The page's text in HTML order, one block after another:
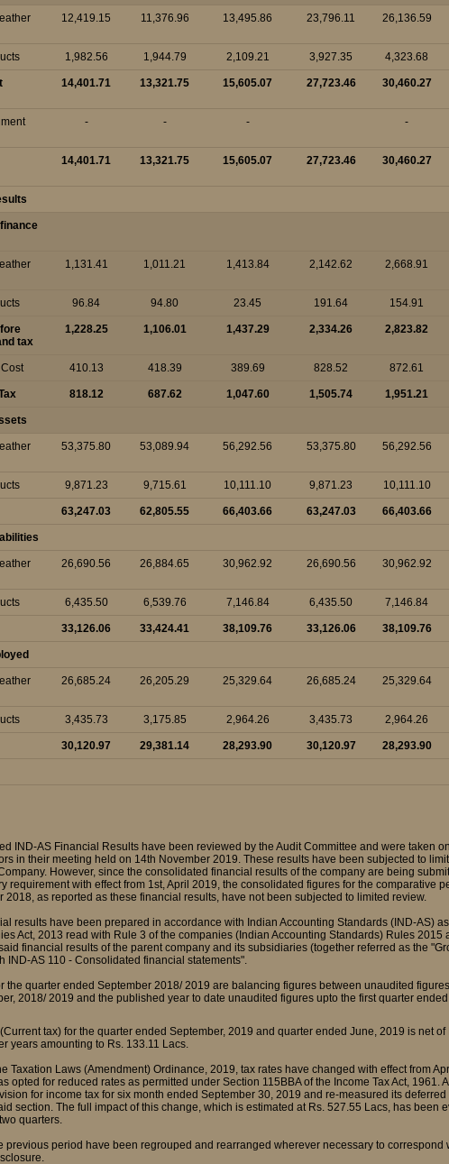
12,419.15 11,376.96 13,495.86 23,796.11 26,136.59
1,982.56 1,944.79 2,109.21 3,927.35 4,323.68
14,401.71 13,321.75 15,605.07 27,723.46 30,460.27
- - - -
14,401.71 13,321.75 15,605.07 27,723.46 30,460.27
1,131.41 1,011.21 1,413.84 2,142.62 2,668.91
96.84 94.80 23.45 191.64 154.91
tax
1,228.25 1,106.01 1,437.29 2,334.26 2,823.82
410.13 418.39 389.69 828.52 872.61
818.12 687.62 1,047.60 1,505.74 1,951.21
53,375.80 53,089.94 56,292.56 53,375.80 56,292.56
9,871.23 9,715.61 10,111.10 9,871.23 10,111.10
63,247.03 62,805.55 66,403.66 63,247.03 66,403.66
26,690.56 26,884.65 30,962.92 26,690.56 30,962.92
6,435.50 6,539.76 7,146.84 6,435.50 7,146.84
33,126.06 33,424.41 38,109.76 33,126.06 38,109.76
26,685.24 26,205.29 25,329.64 26,685.24 25,329.64
3,435.73 3,175.85 2,964.26 3,435.73 2,964.26
30,120.97 29,381.14 28,293.90 30,120.97 28,293.90
IND-AS Financial Results have been reviewed by the Audit Committee and were taken
in their meeting held on 14th November 2019. These results have been subjected to
However, since the consolidated financial results of the company are being
requirement with effect from 1st, April 2019, the consolidated figures for the comparative
2018, as reported as these financial results, have not been subjected to limited review.
results have been prepared in accordance with Indian Accounting Standards (IND-AS)
Act, 2013 read with Rule 3 of the companies (Indian Accounting Standards) Rules 2015
financial results of the parent company and its subsidiaries (together referred as the
IND-AS 110 - Consolidated financial statements".
the quarter ended September 2018/ 2019 are balancing figures between unaudited
2018/ 2019 and the published year to date unaudited figures upto the first quarter
tax) for the quarter ended September, 2019 and quarter ended June, 2019 is net
years amounting to Rs. 133.11 Lacs.
Taxation Laws (Amendment) Ordinance, 2019, tax rates have changed with effect from
opted for reduced rates as permitted under Section 115BBA of the Income Tax Act, 1961.
for income tax for six month ended September 30, 2019 and re-measured its
section. The full impact of this change, which is estimated at Rs. 527.55 Lacs, has been
quarters.
previous period have been regrouped and rearranged wherever necessary to correspond